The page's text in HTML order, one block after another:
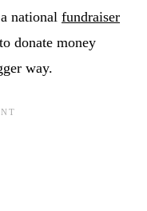
national fundraiser
donate money
way.